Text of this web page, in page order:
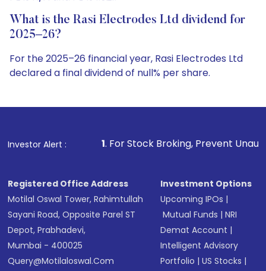
What is the Rasi Electrodes Ltd dividend for
2025–26?
For the 2025–26 financial year, Rasi Electrodes Ltd
declared a final dividend of null% per share.
Investor Alert :
1. For Stock Broking, Prevent Unauthorized
Registered Office Address
Motilal Oswal Tower, Rahimtullah
Sayani Road, Opposite Parel ST
Depot, Prabhadevi,
Mumbai - 400025
Query@motilaloswal.com
Investment Options
Upcoming IPOs |
Mutual Funds |NRI
Demat Account |
Intelligent Advisory
Portfolio |US Stocks |